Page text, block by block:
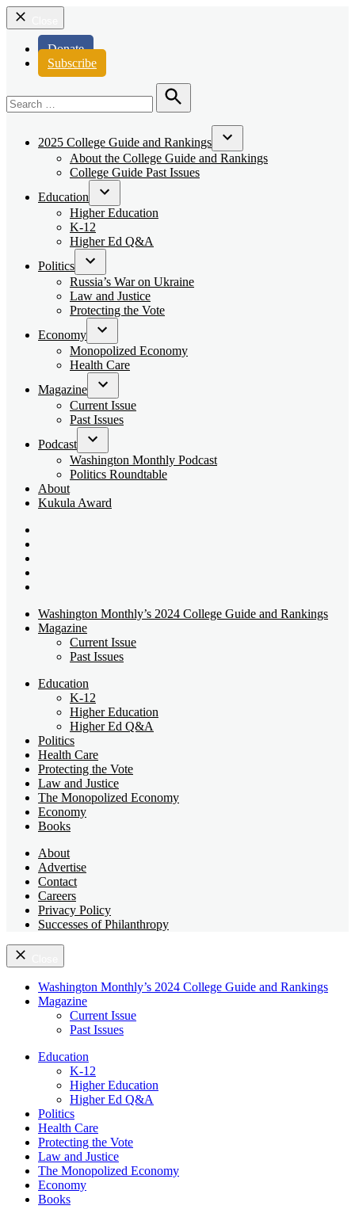
Donate
Subscribe
for:
Search
2025 College Guide and Rankings
Open
dropdown
About the College Guide and Rankings
College Guide Past Issues
Education
Open
dropdown
Higher Education
K-12
Higher Ed Q&A
Politics
Open
dropdown
menu
Russia’s War on Ukraine
Law and Justice
Protecting the Vote
Economy
Open
dropdown
menu
Monopolized Economy
Health Care
Magazine
Open
dropdown
menu
Current Issue
Past Issues
Podcast
Open
dropdown
menu
Washington Monthly Podcast
Politics Roundtable
About
Kukula Award
Washington Monthly’s 2024 College Guide and Rankings
Magazine
Current Issue
Past Issues
Education
K-12
Higher Education
Higher Ed Q&A
Politics
Health Care
Protecting the Vote
Law and Justice
The Monopolized Economy
Economy
Books
About
Advertise
Contact
Careers
Privacy Policy
Successes of Philanthropy
Washington Monthly’s 2024 College Guide and Rankings
Magazine
Current Issue
Past Issues
Education
K-12
Higher Education
Higher Ed Q&A
Politics
Health Care
Protecting the Vote
Law and Justice
The Monopolized Economy
Economy
Books